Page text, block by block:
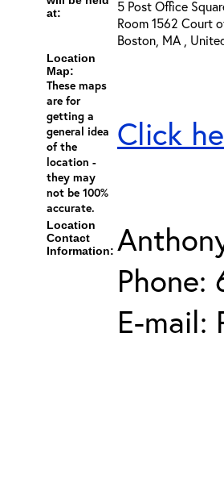
at:
5 Post Office
Room 1562 Court
Boston, MA ,
Location
Map:
These maps
are for
getting a
general idea
of the
location -
they may
not be 100%
accurate.
Click
Location
Contact
Information:
Phone:
E-mail: